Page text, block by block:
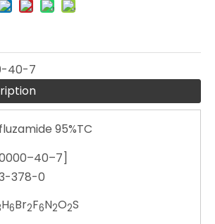
40-7
95%TC
378-0
H6Br2F6N2O2S